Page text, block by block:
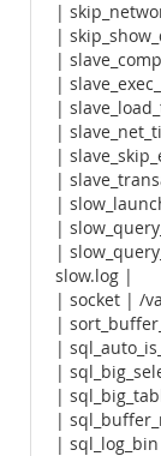
|
|
|
|
|
|
|
|
|
|
|
slow.log |
| socket | /
|
|
|
|
|
|